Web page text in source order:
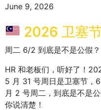
June 9, 2026
2026 卫塞
周二 6/2 到底是不是公假？
HR 和老板们，听好了！
5 月 31 号周日是卫塞节，
月 2 号周二，到底是不是
你说清楚！